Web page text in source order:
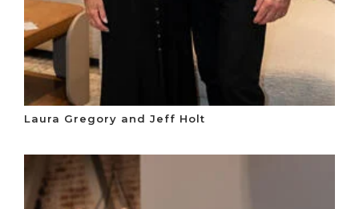
Laura Gregory and Jeff Holt